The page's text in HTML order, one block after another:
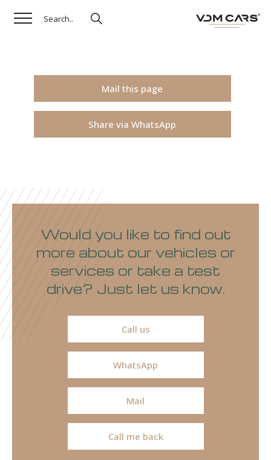
Mail this page
Share via WhatsApp
Would you like to find out
more about our vehicles or
services or take a test
drive? Just let us know.
Call us
WhatsApp
Mail
Call me back